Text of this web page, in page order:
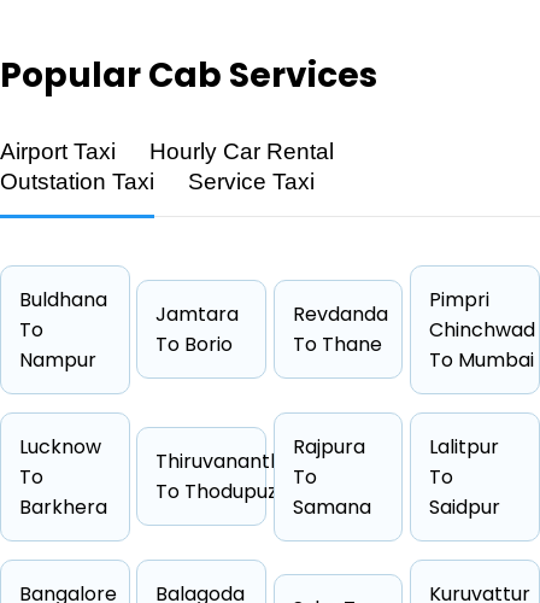
Feature
143 KM
2 Hrs 22
Starting Fare
₹2653
Car Types
Hatchback, Sedan, SUV, Luxury
Fuel Options
Petrol, Diesel, CNG
Capacity
One Way Fare
PopularCab Services
Airport Taxi
Hourly Car Rental
Outstation Taxi
Service Taxi
Buldhana
To
Nampur
Jamtara
To Borio
Revdanda
To Thane
Pimpri
Chinchwad
To Mumbai
Lucknow
To
Barkhera
Thiruvananthapuram
To Thodupuzha
Rajpura
To
Samana
Lalitpur
To
Saidpur
Bangalore
Balagoda
Kuruvattur